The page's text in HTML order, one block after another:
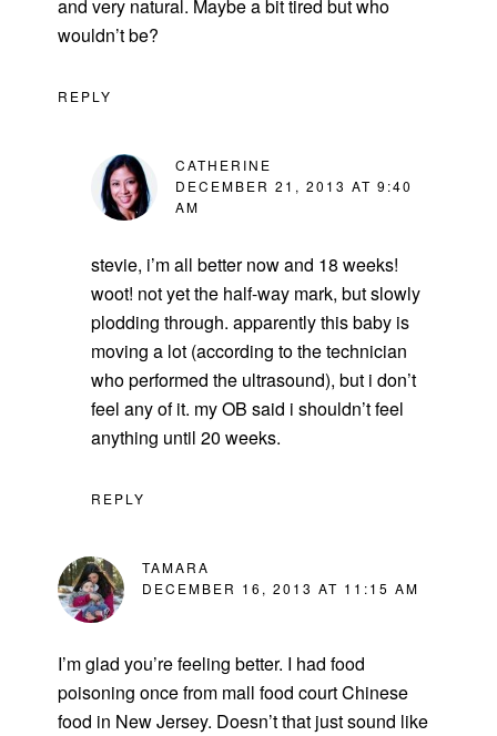
and very natural. Maybe a bit tired but who
wouldn’t be?
REPLY
CATHERINE
DECEMBER 21, 2013 AT 9:40
AM
stevie, i’m all better now and 18 weeks!
woot! not yet the half-way mark, but slowly
plodding through. apparently this baby is
moving a lot (according to the technician
who performed the ultrasound), but i don’t
feel any of it. my OB said i shouldn’t feel
anything until 20 weeks.
REPLY
TAMARA
DECEMBER 16, 2013 AT 11:15 AM
I’m glad you’re feeling better. I had food
poisoning once from mall food court Chinese
food in New Jersey. Doesn’t that just sound like